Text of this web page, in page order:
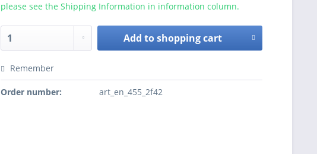
please see the Shipping Information in information column.
Add toshopping cart
Remember
Order number: art_en_455_2f42